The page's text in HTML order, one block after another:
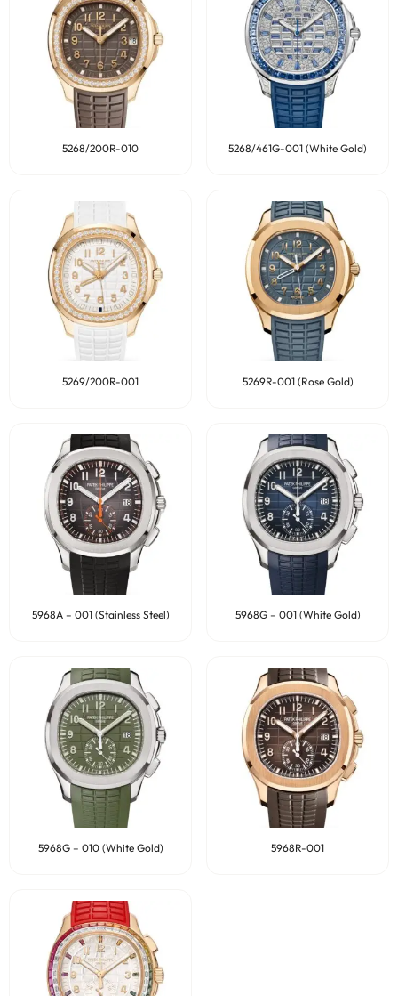
5268/200R-010 5268/461G-001 (White Gold)
5269/200R-001 5269R-001 (Rose Gold)
5968A – 001 (Stainless Steel) 5968G – 001 (White Gold)
5968G – 010 (White Gold) 5968R-001